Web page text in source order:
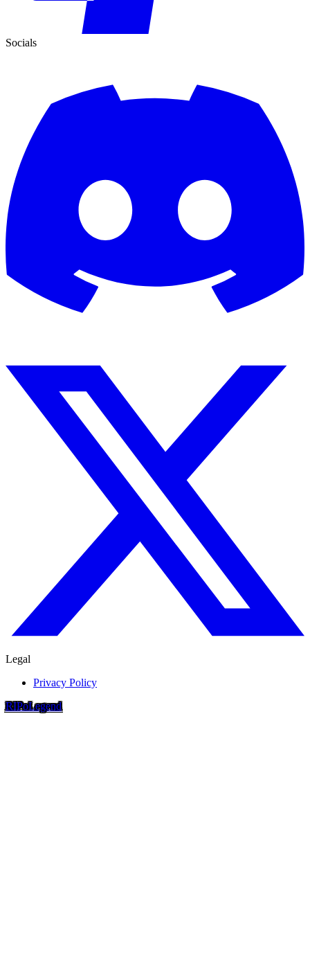
Socials
Legal
Privacy Policy
RIPoLegend